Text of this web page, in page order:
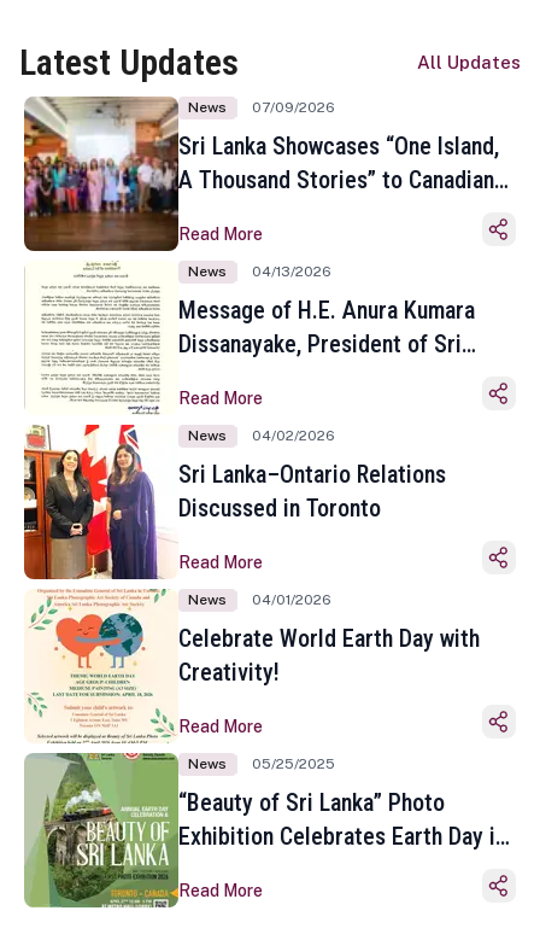
Latest Updates All Updates
News 07/09/2026
Sri Lanka Showcases “One Island,
A Thousand Stories” to Canadian
Toronto
Read More
News 04/13/2026
Message of H.E. Anura Kumara
Dissanayake, President of Sri
Sinhala and Tamil New Year
Read More
News 04/02/2026
Sri Lanka–Ontario Relations
Discussed in Toronto
Read More
News 04/01/2026
Celebrate World Earth Day with
Creativity!
Read More
News 05/25/2025
“Beauty of Sri Lanka” Photo
Exhibition Celebrates Earth Day in
Read More